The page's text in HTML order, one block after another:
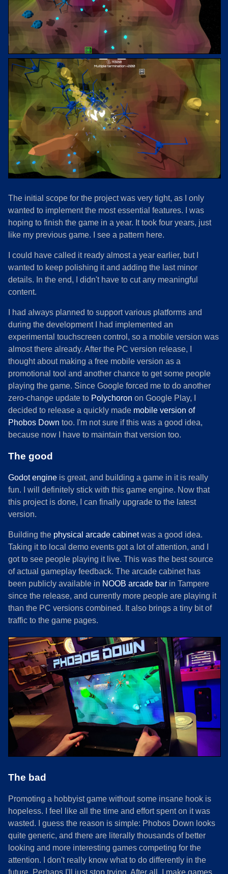
The initial scope for the project was very tight, as I only
wanted to implement the most essential features. I was
hoping to finish the game in a year. It took four years, just
like my previous game. I see a pattern here.
I could have called it ready almost a year earlier, but I
wanted to keep polishing it and adding the last minor
details. In the end, I didn't have to cut any meaningful
content.
I had always planned to support various platforms and
during the development I had implemented an
experimental touchscreen control, so a mobile version was
almost there already. After the PC version release, I
thought about making a free mobile version as a
promotional tool and another chance to get some people
playing the game. Since Google forced me to do another
zero-change update to Polychoron on Google Play, I
decided to release a quickly made mobile version of
Phobos Down too. I'm not sure if this was a good idea,
because now I have to maintain that version too.
The good
Godot engine is great, and building a game in it is really
fun. I will definitely stick with this game engine. Now that
this project is done, I can finally upgrade to the latest
version.
Building the physical arcade cabinetwas a good idea.
Taking it to local demo events got a lot of attention, and I
got to see people playing it live. This was the best source
of actual gameplay feedback. The arcade cabinet has
been publicly available in NOOB arcade bar in Tampere
since the release, and currently more people are playing it
than the PC versions combined. It also brings a tiny bit of
traffic to the game pages.
The bad
Promoting a hobbyist game without some insane hook is
hopeless. I feel like all the time and effort spent on it was
wasted. I guess the reason is simple: Phobos Down looks
quite generic, and there are literally thousands of better
looking and more interesting games competing for the
attention. I don't really know what to do differently in the